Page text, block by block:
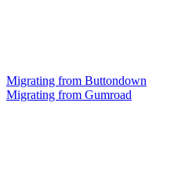
Migrating from Buttondown
Migrating from Gumroad